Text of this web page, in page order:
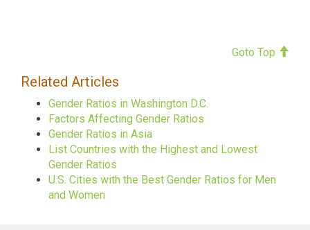
Goto Top
Related Articles
Gender Ratios in Washington D.C.
Factors Affecting Gender Ratios
Gender Ratios in Asia
List Countries with the Highest and Lowest
Gender Ratios
U.S. Cities with the Best Gender Ratios for Men
and Women